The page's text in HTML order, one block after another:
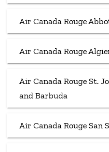
Air Canada Rouge
Air Canada Rouge
Air Canada Rouge St.
and Barbuda
Air Canada Rouge San